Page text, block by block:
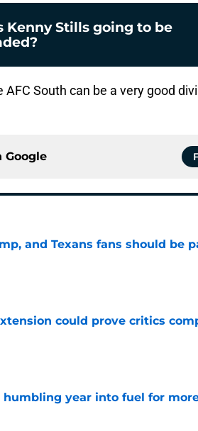
Kenny Stills going to be
South can be a very good
Google
and Texans fans should be
could prove critics
humbling year into fuel for